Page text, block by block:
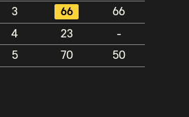
3 66
66
4 23
-
5 70 50